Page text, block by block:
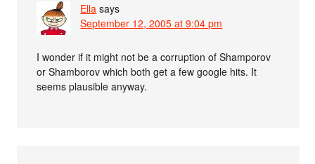
Ella says
September 12, 2005 at 9:04 pm
I wonder if it might not be a corruption of Shamporov
or Shamborov which both get a few google hits. It
seems plausible anyway.